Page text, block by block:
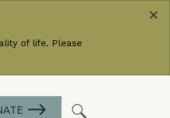
of life. Please
×